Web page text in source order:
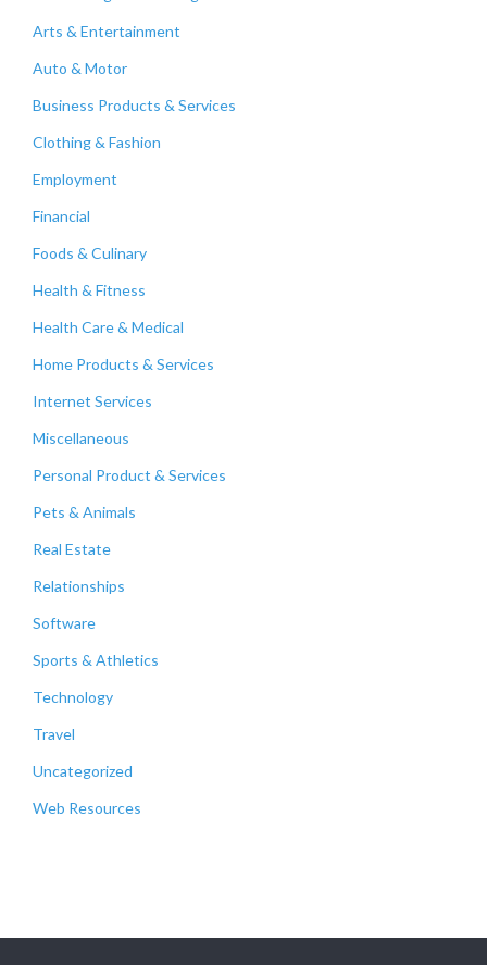
Arts & Entertainment
Auto & Motor
Business Products & Services
Clothing & Fashion
Employment
Financial
Foods & Culinary
Health & Fitness
Health Care & Medical
Home Products & Services
Internet Services
Miscellaneous
Personal Product & Services
Pets & Animals
Real Estate
Relationships
Software
Sports & Athletics
Technology
Travel
Uncategorized
Web Resources